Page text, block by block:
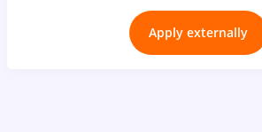
Apply externally